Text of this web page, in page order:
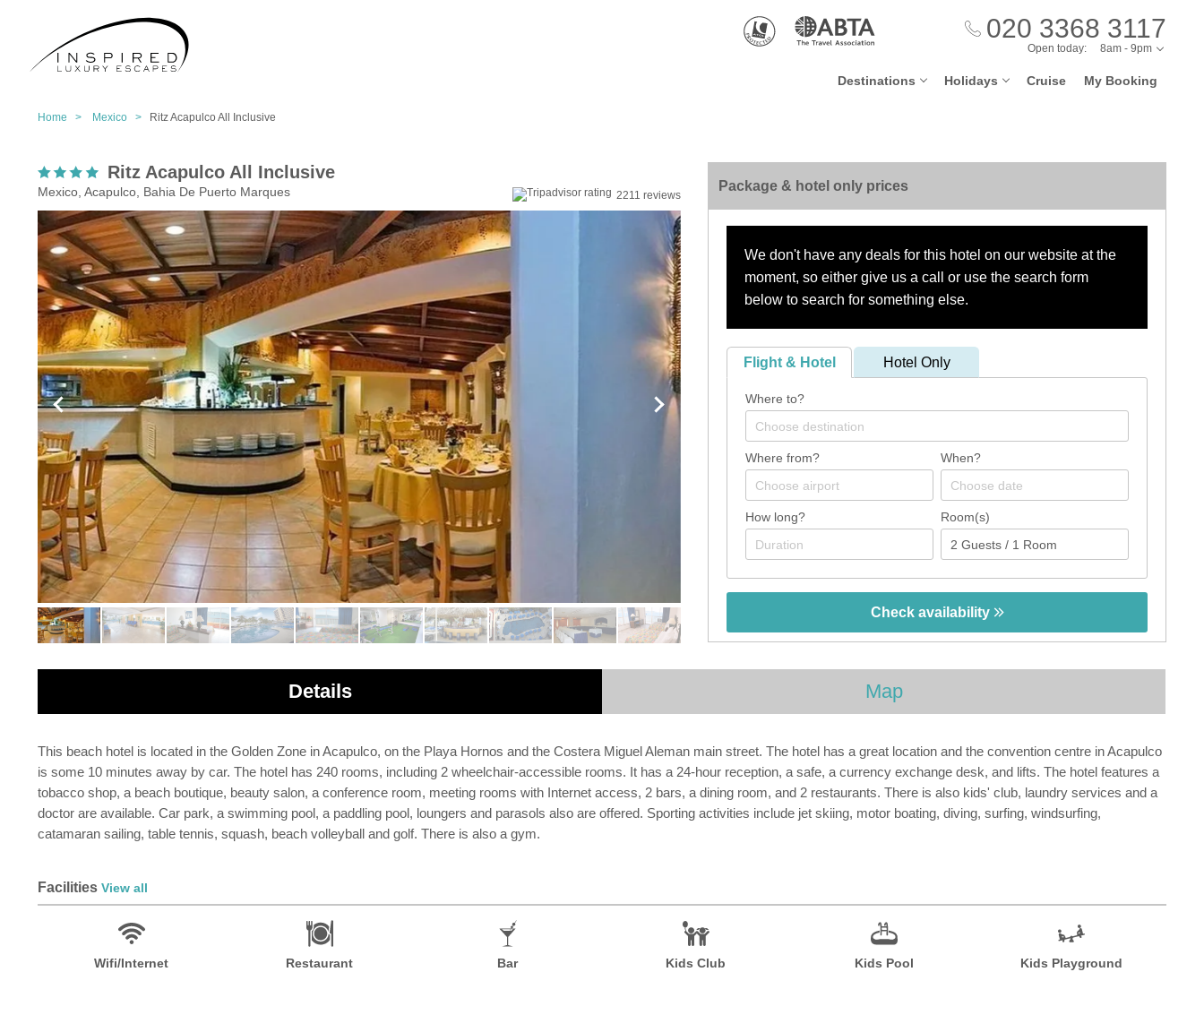
020 3368 3117
Destinations Holidays Cruise My Booking
Open today: 8am - 9pm
Home > Mexico > Ritz Acapulco All Inclusive
Ritz Acapulco All Inclusive
Mexico, Acapulco, Bahia De Puerto Marques 2211 reviews
Package & hotel only prices
We don't have any deals for this hotel on our website at the
moment, so either give us a call or use the search form
below to search for something else.
Flight & Hotel Hotel Only
Where to?
Where from? When?
How long? Room(s)
Check availability
Details Map
This beach hotel is located in the Golden Zone in Acapulco, on the Playa Hornos and the Costera Miguel Aleman main street. The hotel has a great location and the convention centre in Acapulco
is some 10 minutes away by car. The hotel has 240 rooms, including 2 wheelchair-accessible rooms. It has a 24-hour reception, a safe, a currency exchange desk, and lifts. The hotel features a
tobacco shop, a beach boutique, beauty salon, a conference room, meeting rooms with Internet access, 2 bars, a dining room, and 2 restaurants. There is also kids' club, laundry services and a
doctor are available. Car park, a swimming pool, a paddling pool, loungers and parasols also are offered. Sporting activities include jet skiing, motor boating, diving, surfing, windsurfing,
catamaran sailing, table tennis, squash, beach volleyball and golf. There is also a gym.
Facilities View all
Wifi/Internet Restaurant Bar Kids Club Kids Pool Kids Playground